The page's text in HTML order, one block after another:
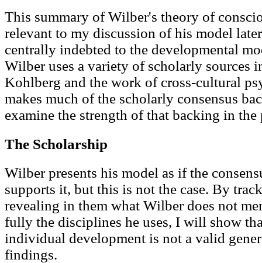
This summary of Wilber's theory of
relevant to my discussion of his model
centrally indebted to the developmental
Wilber uses a variety of scholarly sources
Kohlberg and the work of cross-cultural
makes much of the scholarly consensus
examine the strength of that backing in
The Scholarship
Wilber presents his model as if the
supports it, but this is not the case. By
revealing in them what Wilber does not
fully the disciplines he uses, I will show
individual development is not a valid
findings.